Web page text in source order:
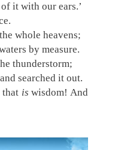
it with our ears.’
whole heavens;
by measure.
thunderstorm;
searched it out.
that is wisdom! And